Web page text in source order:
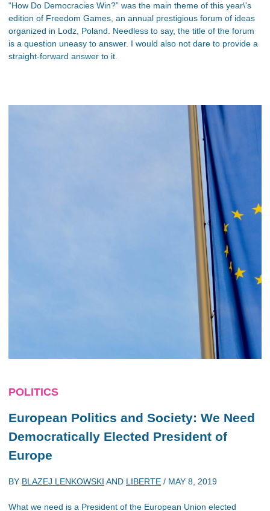
“How Do Democracies Win?” was the main theme of this year\'s
edition of Freedom Games, an annual prestigious forum of ideas
organized in Lodz, Poland. Needless to say, the title of the forum
is a question uneasy to answer. I would also not dare to provide a
straight-forward answer to it.
POLITICS
European Politics and Society: We Need
Democratically Elected President of
Europe
BY BLAZEJ LENKOWSKI AND LIBERTE / MAY 8, 2019
What we need is a President of the European Union elected